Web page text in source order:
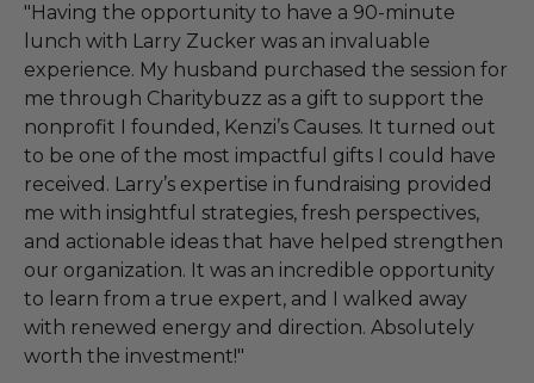
"Having the opportunity to have a 90-minute
lunch with Larry Zucker was an invaluable
experience. My husband purchased the session for
me through Charitybuzz as a gift to support the
nonprofit I founded, Kenzi’s Causes. It turned out
to be one of the most impactful gifts I could have
received. Larry’s expertise in fundraising provided
me with insightful strategies, fresh perspectives,
and actionable ideas that have helped strengthen
our organization. It was an incredible opportunity
to learn from a true expert, and I walked away
with renewed energy and direction. Absolutely
worth the investment!"